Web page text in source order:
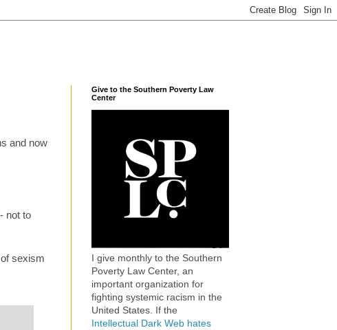
and now
not to
sexism
Give to the Southern Poverty Law
Center
I give monthly to the Southern
Poverty Law Center, an
important organization for
fighting systemic racism in the
United States. If the
Intellectual Dark Web hates